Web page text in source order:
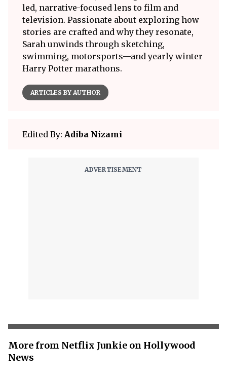
led, narrative-focused lens to film and
television. Passionate about exploring how
stories are crafted and why they resonate,
Sarah unwinds through sketching,
swimming, motorsports—and yearly winter
Harry Potter marathons.
ARTICLES BY AUTHOR
Edited By: Adiba Nizami
More from Netflix Junkie on Hollywood
News